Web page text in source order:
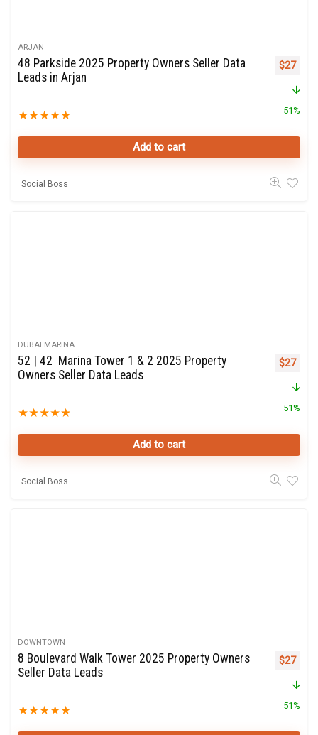
ARJAN
48 Parkside 2025 Property Owners Seller Data
Leads in Arjan
★★★★★
Original
$27
51%
Add to cart
Social Boss
DUBAI MARINA
52 | 42 Marina Tower 1 & 2 2025 Property
Owners Seller Data Leads
★★★★★
Original
$27
51%
Add to cart
Social Boss
DOWNTOWN
8 Boulevard Walk Tower 2025 Property Owners
Seller Data Leads
★★★★★
Original
$27
51%